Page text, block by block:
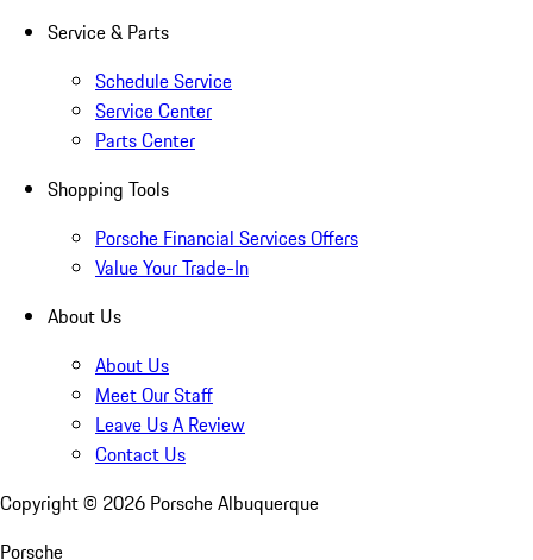
Service & Parts
Schedule Service
Service Center
Parts Center
Shopping Tools
Porsche Financial Services Offers
Value Your Trade-In
About Us
About Us
Meet Our Staff
Leave Us A Review
Contact Us
Copyright © 2026 Porsche Albuquerque
Porsche